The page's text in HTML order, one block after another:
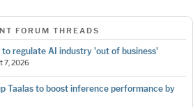
FORUM THREADS
regulate AI industry 'out of business'
7, 2026
Taalas to boost inference performance by